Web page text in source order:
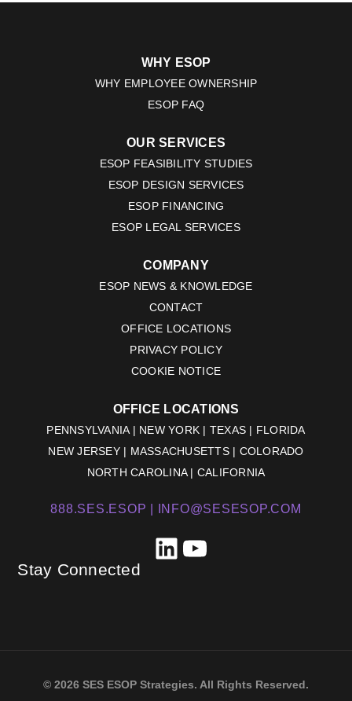
WHY ESOP
WHY EMPLOYEE OWNERSHIP
ESOP FAQ
OUR SERVICES
ESOP FEASIBILITY STUDIES
ESOP DESIGN SERVICES
ESOP FINANCING
ESOP LEGAL SERVICES
COMPANY
ESOP NEWS & KNOWLEDGE
CONTACT
OFFICE LOCATIONS
PRIVACY POLICY
COOKIE NOTICE
OFFICE LOCATIONS
PENNSYLVANIA | NEW YORK | TEXAS | FLORIDA
NEW JERSEY | MASSACHUSETTS | COLORADO
NORTH CAROLINA | CALIFORNIA
888.SES.ESOP | INFO@SESESOP.COM
Stay Connected
LinkedIn
YouTube
© 2026 SES ESOP Strategies. All Rights Reserved.